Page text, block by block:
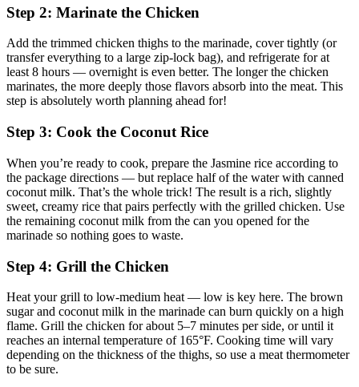
Step 2: Marinate the Chicken
Add the trimmed chicken thighs to the marinade, cover tightly (or
transfer everything to a large zip-lock bag), and refrigerate for at
least 8 hours — overnight is even better. The longer the chicken
marinates, the more deeply those flavors absorb into the meat. This
step is absolutely worth planning ahead for!
Step 3: Cook the Coconut Rice
When you’re ready to cook, prepare the Jasmine rice according to
the package directions — but replace half of the water with canned
coconut milk. That’s the whole trick! The result is a rich, slightly
sweet, creamy rice that pairs perfectly with the grilled chicken. Use
the remaining coconut milk from the can you opened for the
marinade so nothing goes to waste.
Step 4: Grill the Chicken
Heat your grill to low-medium heat — low is key here. The brown
sugar and coconut milk in the marinade can burn quickly on a high
flame. Grill the chicken for about 5–7 minutes per side, or until it
reaches an internal temperature of 165°F. Cooking time will vary
depending on the thickness of the thighs, so use a meat thermometer
to be sure.